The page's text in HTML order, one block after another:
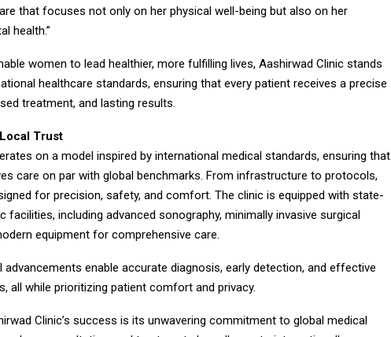
that focuses not only on her physical well-being but also on her
health.”
women to lead healthier, more fulfilling lives, Aashirwad Clinic stands
healthcare standards, ensuring that every patient receives a precise
treatment, and lasting results.
Trust
on a model inspired by international medical standards, ensuring that
care on par with global benchmarks. From infrastructure to protocols,
for precision, safety, and comfort. The clinic is equipped with state-
including advanced sonography, minimally invasive surgical
equipment for comprehensive care.
advancements enable accurate diagnosis, early detection, and effective
all while prioritizing patient comfort and privacy.
Clinic’s success is its unwavering commitment to global medical